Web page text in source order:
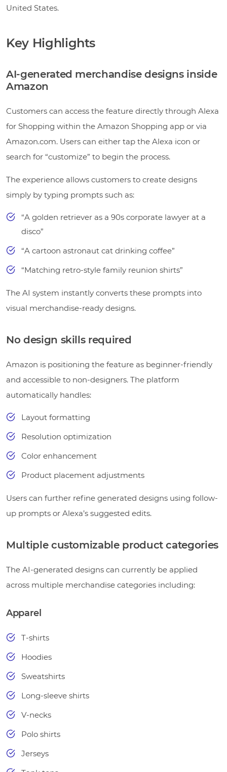
United States.
Key Highlights
AI-generated merchandise designs inside
Amazon
Customers can access the feature directly through Alexa
for Shopping within the Amazon Shopping app or via
Amazon.com. Users can either tap the Alexa icon or
search for “customize” to begin the process.
The experience allows customers to create designs
simply by typing prompts such as:
“A golden retriever as a 90s corporate lawyer at a
disco”
“A cartoon astronaut cat drinking coffee”
“Matching retro-style family reunion shirts”
The AI system instantly converts these prompts into
visual merchandise-ready designs.
No design skills required
Amazon is positioning the feature as beginner-friendly
and accessible to non-designers. The platform
automatically handles:
Layout formatting
Resolution optimization
Color enhancement
Product placement adjustments
Users can further refine generated designs using follow-
up prompts or Alexa’s suggested edits.
Multiple customizable product categories
The AI-generated designs can currently be applied
across multiple merchandise categories including:
Apparel
T-shirts
Hoodies
Sweatshirts
Long-sleeve shirts
V-necks
Polo shirts
Jerseys